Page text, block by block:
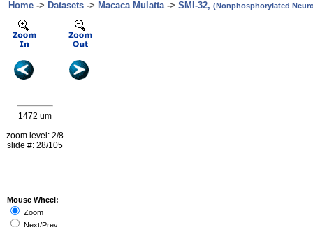
Home -> Datasets -> Macaca Mulatta-> SMI-32, (Nonphosphorylated
1472 um
zoom level: 2/8
slide #: 28/105
Mouse Wheel:
Zoom
Next/Prev